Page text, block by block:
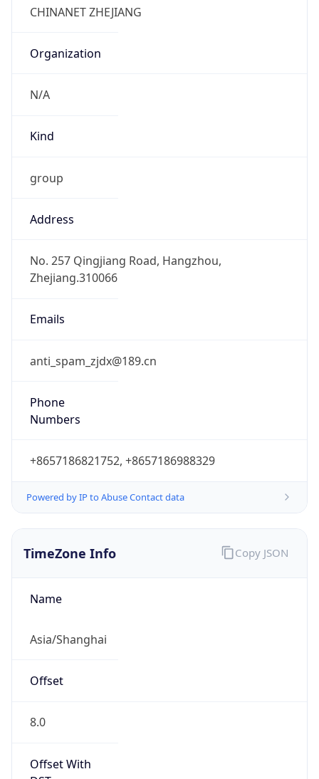
CHINANET ZHEJIANG
Organization
N/A
Kind
group
Address
No. 257 Qingjiang Road, Hangzhou,
Zhejiang.310066
Emails
anti_spam_zjdx@189.cn
Phone
Numbers
+8657186821752, +8657186988329
Powered by IP to Abuse Contact data
TimeZone Info
Name
Asia/Shanghai
Offset
8.0
Offset With
Copy JSON